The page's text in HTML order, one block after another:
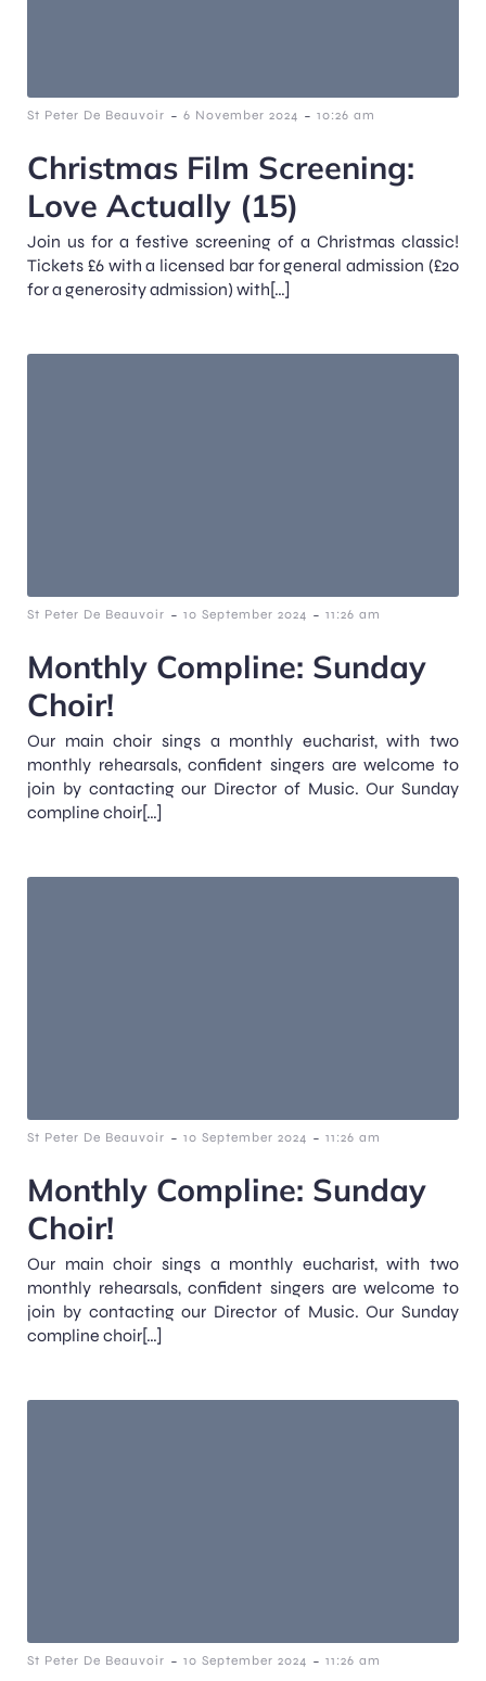
St Peter De Beauvoir - 6 November 2024 - 10:26 am
Christmas Film Screening:
Love Actually (15)
Join us for a festive screening of a Christmas classic!
Tickets £6 with a licensed bar for general admission (£20
for a generosity admission) with[…]
St Peter De Beauvoir - 10 September 2024 - 11:26 am
Monthly Compline: Sunday
Choir!
Our main choir sings a monthly eucharist, with two
monthly rehearsals, confident singers are welcome to
join by contacting our Director of Music. Our Sunday
compline choir[…]
St Peter De Beauvoir - 10 September 2024 - 11:26 am
Monthly Compline: Sunday
Choir!
Our main choir sings a monthly eucharist, with two
monthly rehearsals, confident singers are welcome to
join by contacting our Director of Music. Our Sunday
compline choir[…]
St Peter De Beauvoir - 10 September 2024 - 11:26 am